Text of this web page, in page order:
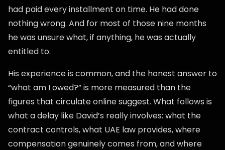
had paid every installment on time. He had done
nothing wrong. And for most of those nine months
he was unsure what, if anything, he was actually
entitled to.
His experience is common, and the honest answer to
“what am I owed?” is more measured than the
figures that circulate online suggest. What follows is
what a delay like David’s really involves: what the
contract controls, what UAE law provides, where
compensation genuinely comes from, and where